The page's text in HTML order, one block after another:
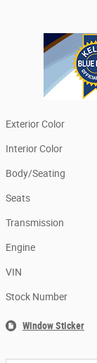
Exterior Color
Interior Color
Body/Seating
Seats
Transmission
Engine
VIN
Stock Number
Window Sticker